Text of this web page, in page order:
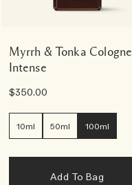
Myrrh & Tonka Cologne
Intense
$350.00
10ml 50ml 100ml
Add To Bag